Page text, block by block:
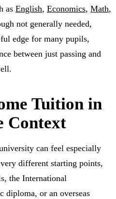
as English, Economics, Math,
not generally needed,
edge for many pupils,
between just passing and
Tuition in
Context
can feel especially
different starting points,
the International
diploma, or an overseas